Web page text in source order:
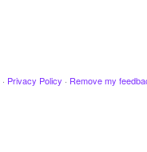
· Privacy Policy · Remove my